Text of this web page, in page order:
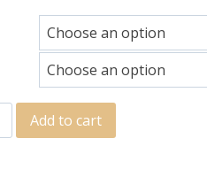
Add to cart